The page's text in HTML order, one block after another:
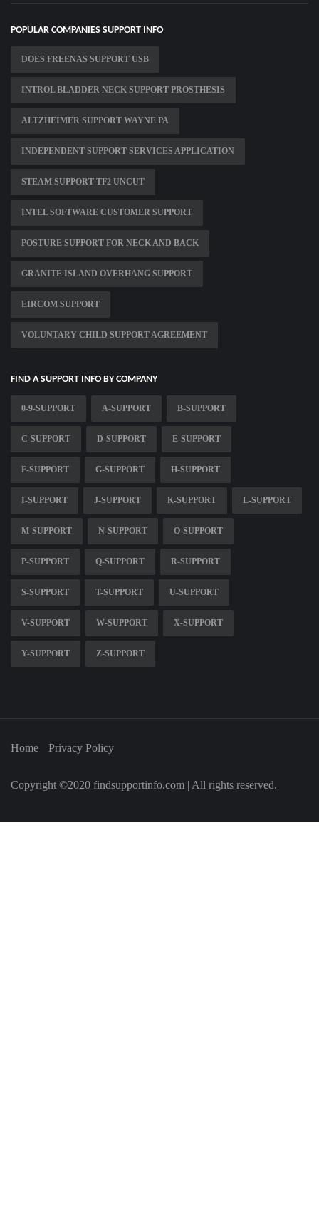
POPULAR COMPANIES SUPPORT INFO
DOES FREENAS SUPPORT USB
INTROL BLADDER NECK SUPPORT PROSTHESIS
ALTZHEIMER SUPPORT WAYNE PA
INDEPENDENT SUPPORT SERVICES APPLICATION
STEAM SUPPORT TF2 UNCUT
INTEL SOFTWARE CUSTOMER SUPPORT
POSTURE SUPPORT FOR NECK AND BACK
GRANITE ISLAND OVERHANG SUPPORT
EIRCOM SUPPORT
VOLUNTARY CHILD SUPPORT AGREEMENT
FIND A SUPPORT INFO BY COMPANY
0-9-SUPPORT A-SUPPORT B-SUPPORT
C-SUPPORT D-SUPPORT E-SUPPORT
F-SUPPORT G-SUPPORT H-SUPPORT
I-SUPPORT J-SUPPORT K-SUPPORT L-SUPPORT
M-SUPPORT N-SUPPORT O-SUPPORT
P-SUPPORT Q-SUPPORT R-SUPPORT
S-SUPPORT T-SUPPORT U-SUPPORT
V-SUPPORT W-SUPPORT X-SUPPORT
Y-SUPPORT Z-SUPPORT
Home Privacy Policy
Copyright ©2020 findsupportinfo.com | All rights reserved.